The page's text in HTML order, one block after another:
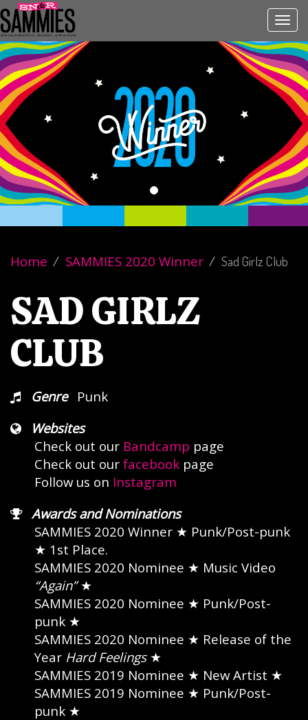
Home SAMMIES 2020 Winner Sad Girlz Club
SAD GIRLZ
CLUB
Genre
Punk
Websites
Check out our Bandcamp page
Check out our facebook page
Follow us on Instagram
Awards and Nominations
SAMMIES 2020 Winner ★ Punk/Post-punk
★ 1st Place
SAMMIES 2020 Nominee ★ Music Video
“Again”★
SAMMIES 2020 Nominee ★ Punk/Post-
punk ★
SAMMIES 2020 Nominee ★ Release of the
Year Hard Feelings★
SAMMIES 2019 Nominee ★ New Artist ★
SAMMIES 2019 Nominee ★ Punk/Post-
punk ★